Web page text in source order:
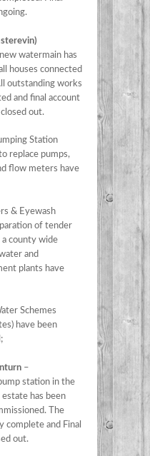
watermain has
houses connected
outstanding works
and final account
out.
Station
replace pumps,
flow meters have
& Eyewash
of tender
county wide
and
plants have
Schemes
have been
–
station in the
has been
The
complete and Final
out.